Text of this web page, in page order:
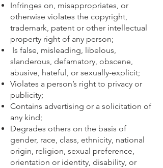
Infringes on, misappropriates, or
otherwise violates the copyright,
trademark, patent or other intellectual
property right of any person;
Is false, misleading, libelous,
slanderous, defamatory, obscene,
abusive, hateful, or sexually-explicit;
Violates a person’s right to privacy or
publicity;
Contains advertising or a solicitation of
any kind;
Degrades others on the basis of
gender, race, class, ethnicity, national
origin, religion, sexual preference,
orientation or identity, disability, or